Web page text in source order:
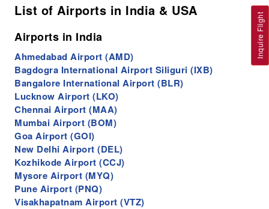
List of Airports in India & USA
Airports in India
Ahmedabad Airport (AMD)
Bagdogra International Airport Siliguri (IXB)
Bangalore International Airport (BLR)
Lucknow Airport (LKO)
Chennai Airport (MAA)
Mumbai Airport (BOM)
Goa Airport (GOI)
New Delhi Airport (DEL)
Kozhikode Airport (CCJ)
Mysore Airport (MYQ)
Pune Airport (PNQ)
Visakhapatnam Airport (VTZ)
Inquire Flight